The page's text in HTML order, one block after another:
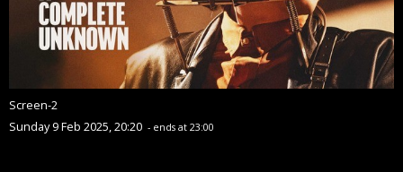
Screen-2
Sunday 9 Feb 2025, 20:20 - ends at 23:00